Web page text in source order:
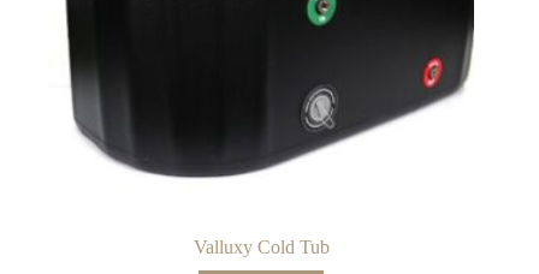
Valluxy Cold Tub